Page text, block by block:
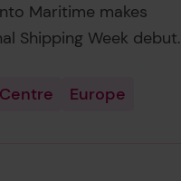
Maritime makes
Shipping Week debut.
Europe